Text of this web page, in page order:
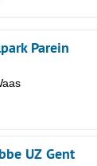
Parein
UZ Gent